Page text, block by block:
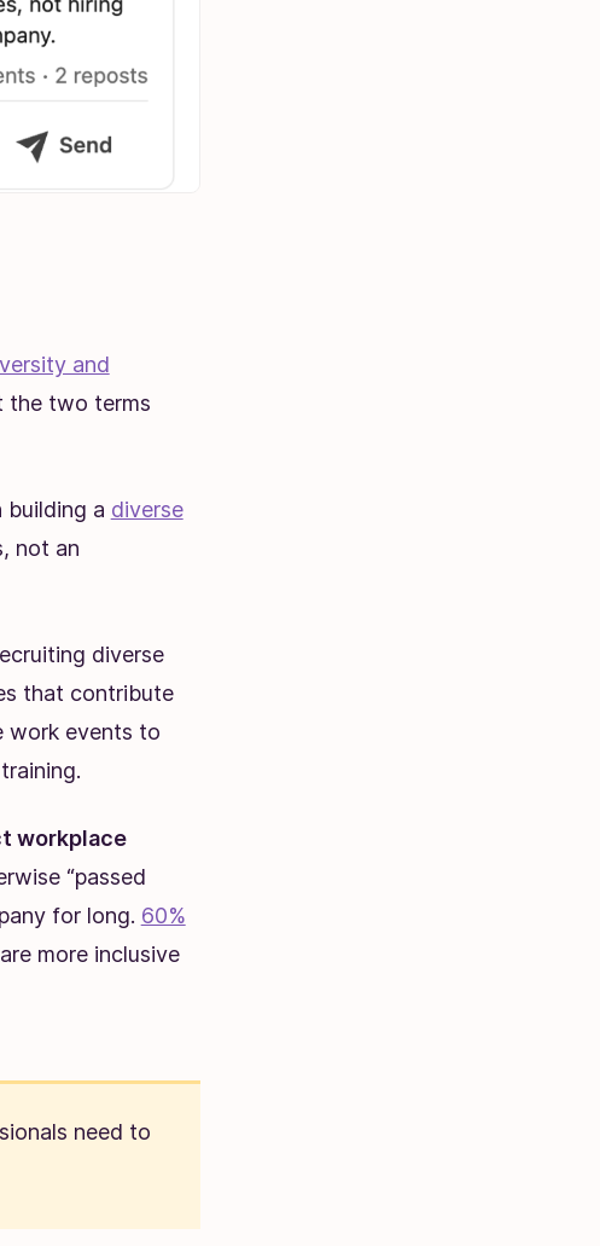
and
the two terms
building a diverse
not an
diverse
that contribute
work events to
workplace
“passed
for long. 60%
more inclusive
need to